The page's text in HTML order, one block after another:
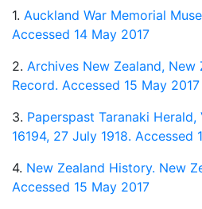
1. Auckland War Memorial
Accessed 14 May 2017
2. Archives New Zealand, New
Record. Accessed 15 May 2017
3. Paperspast Taranaki Herald,
16194, 27 July 1918. Accessed
4. New Zealand History. New
Accessed 15 May 2017